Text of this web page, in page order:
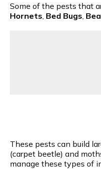
Some of the pests that
Hornets Bed Bugs
These pests can build
(carpet beetle) and
manage these types of